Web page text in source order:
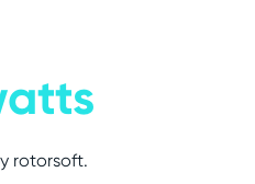
rotorsoft.